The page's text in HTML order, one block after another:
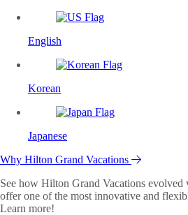
English
Korean
Japanese
Why Hilton Grand Vacations
See how Hilton Grand Vacations evolved
offer one of the most innovative and
Learn more!